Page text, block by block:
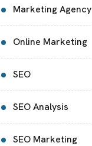
Marketing Agency
Online Marketing
SEO
SEO Analysis
SEO Marketing